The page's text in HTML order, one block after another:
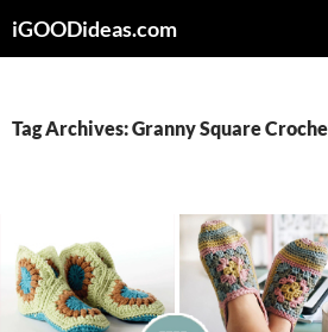
toiGOODideas.com
Tag Archives: Granny Square